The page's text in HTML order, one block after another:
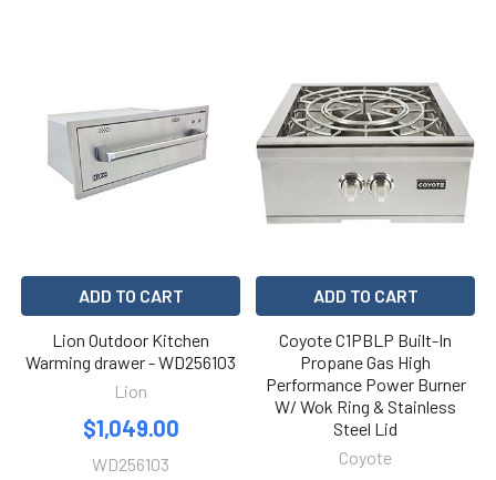
ADD TO CART
Lion Outdoor Kitchen
Warming drawer - WD256103
Lion
$1,049.00
WD256103
ADD TO CART
Coyote C1PBLP Built-In
Propane Gas High
Performance Power Burner
W/ Wok Ring & Stainless
Steel Lid
Coyote